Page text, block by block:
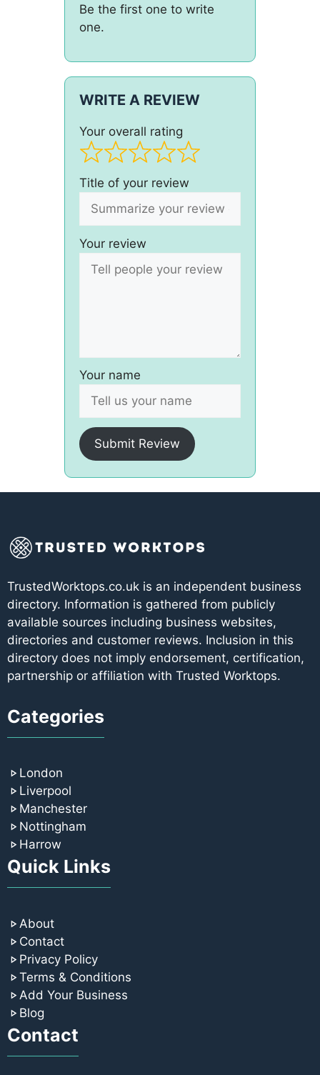
Be the first one to write
one.
WRITE A REVIEW
Your overall rating
Title of your review
Your review
Your name
Submit Review
TrustedWorktops.co.uk is an independent business
directory. Information is gathered from publicly
available sources including business websites,
directories and customer reviews. Inclusion in this
directory does not imply endorsement, certification,
partnership or affiliation with Trusted Worktops.
Categories
London
Liverpool
Manchester
Nottingham
Harrow
Quick Links
About
Contact
Privacy Policy
Terms & Conditions
Add Your Business
Blog
Contact